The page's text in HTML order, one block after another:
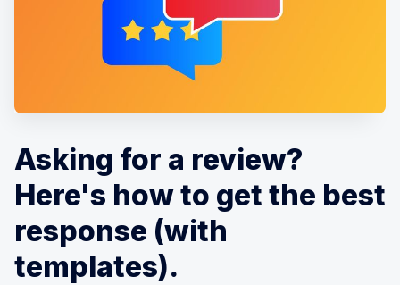
Asking for a review?
Here's how to get the best
response (with
templates).